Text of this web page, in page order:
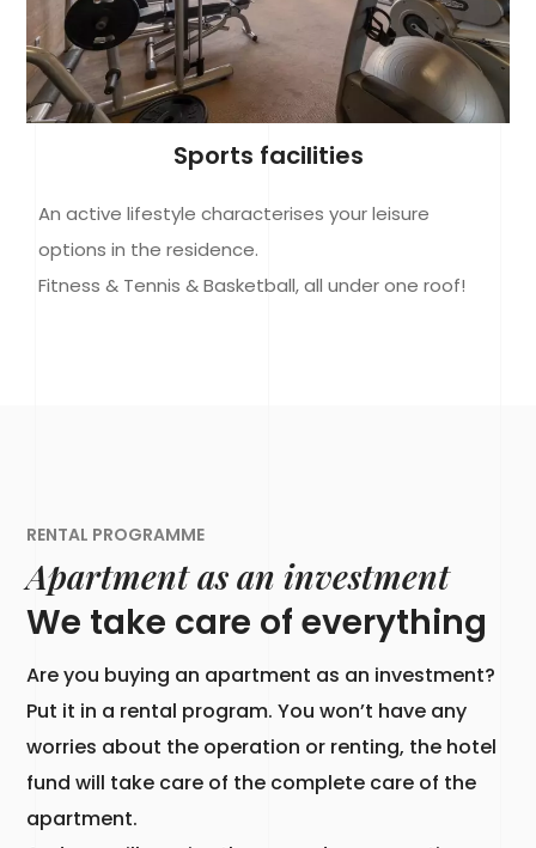
Sports facilities
An active lifestyle characterises your leisure
options in the residence.
Fitness & Tennis & Basketball, all under one roof!
RENTAL PROGRAMME
Apartment as an investment
We take care of everything
Are you buying an apartment as an investment?
Put it in a rental program. You won’t have any
worries about the operation or renting, the hotel
fund will take care of the complete care of the
apartment.